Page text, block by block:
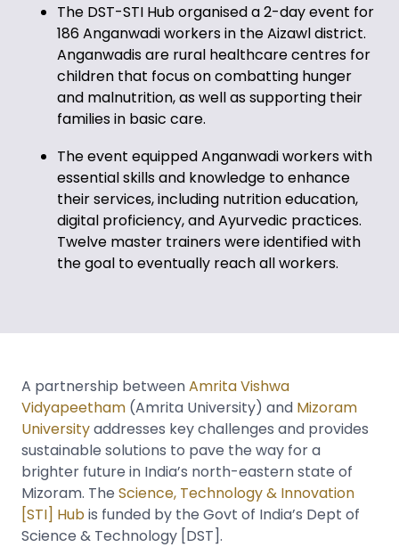
The DST-STI Hub organised a 2-day event for
186 Anganwadi workers in the Aizawl district.
Anganwadisare rural healthcare centres for
children that focus on combatting hunger
and malnutrition, as well as supporting their
families in basic care.
The event equipped Anganwadi workers with
essential skills and knowledge to enhance
their services, including nutrition education,
digital proficiency, and Ayurvedic practices.
Twelve master trainers were identified with
the goal to eventually reach all workers.
A partnership betweenAmrita Vishwa
Vidyapeetham (Amrita University) and Mizoram
Universityaddresses key challenges and provides
sustainable solutions to pave the way for a
brighter future in India’s north-eastern state of
Mizoram. The Science, Technology & Innovation
[STI] Hubis funded by the Govt of India’s Dept of
Science & Technology [DST].